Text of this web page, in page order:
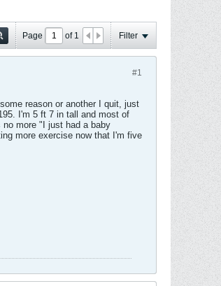
Page of 1 Filter
#1
reason or another I quit, just
I'm 5 ft 7 in tall and most of
more "I just had a baby
more exercise now that I'm five